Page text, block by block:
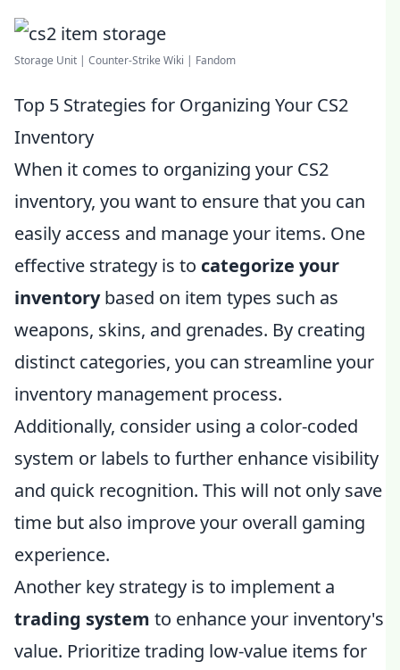
Storage Unit | Counter-Strike Wiki | Fandom
Top 5 Strategies for Organizing Your CS2
Inventory
When it comes to organizing your CS2
inventory, you want to ensure that you can
easily access and manage your items. One
effective strategy is to categorize your
inventorybased on item types such as
weapons, skins, and grenades. By creating
distinct categories, you can streamline your
inventory management process.
Additionally, consider using a color-coded
system or labels to further enhance visibility
and quick recognition. This will not only save
time but also improve your overall gaming
experience.
Another key strategy is to implement a
trading system to enhance your inventory's
value. Prioritize trading low-value items for